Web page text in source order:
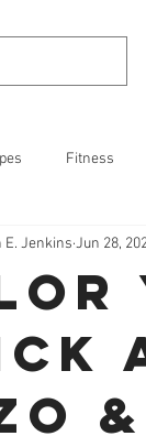
Fitness
E. Jenkins Jun 28,